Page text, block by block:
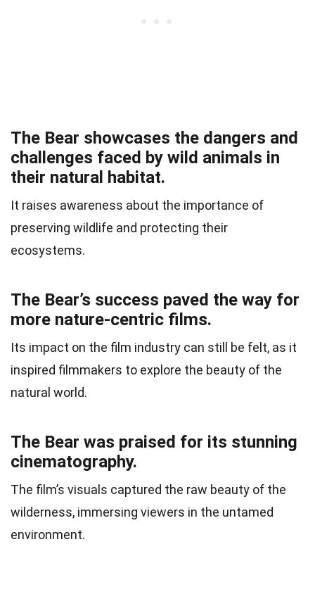
The Bear showcases the dangers and
challenges faced by wild animals in
their natural habitat.
It raises awareness about the importance of
preserving wildlife and protecting their
ecosystems.
The Bear’s success paved the way for
more nature-centric films.
Its impact on the film industry can still be felt, as it
inspired filmmakers to explore the beauty of the
natural world.
The Bear was praised for its stunning
cinematography.
The film’s visuals captured the raw beauty of the
wilderness, immersing viewers in the untamed
environment.